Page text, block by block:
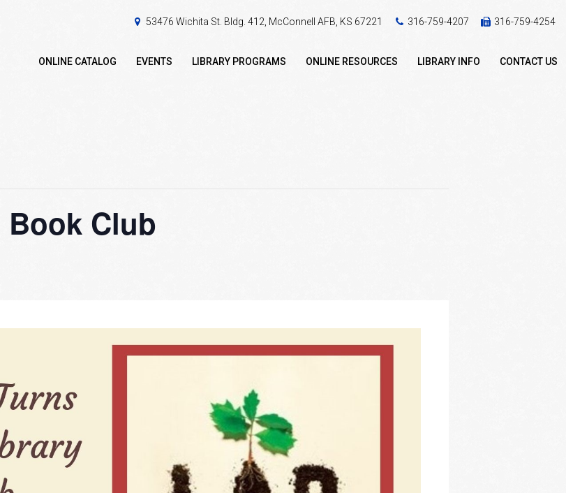
53476 Wichita St. Bldg. 412, McConnell AFB, KS 67221 316-759-4207 316-759-4254
ONLINE CATALOG EVENTS LIBRARY PROGRAMS ONLINE RESOURCES LIBRARY INFO CONTACT US
Book Club